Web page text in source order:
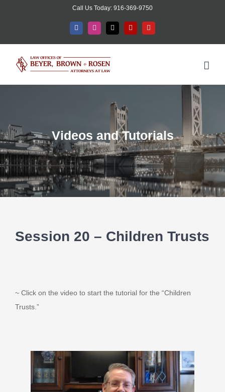
Call Us Today: 916-369-9750
FacebookInstagram
X Yelp YouTube
Videos and Tutorials
Session 20 – Children Trusts
~ Click on the video to start the tutorial for the “Children
Trusts.”